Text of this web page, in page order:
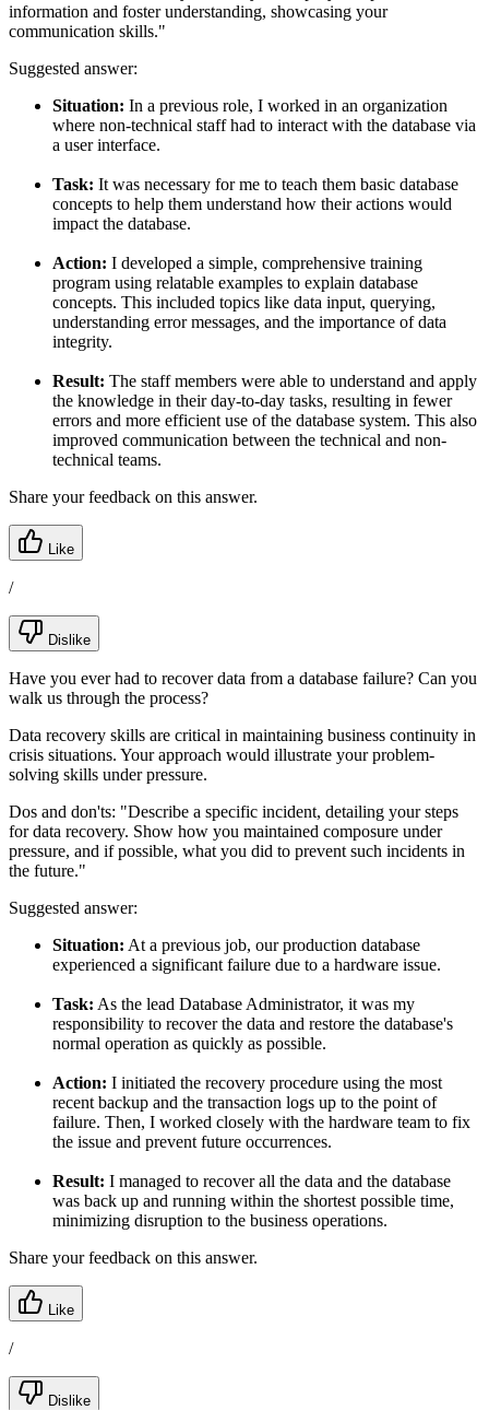
information and foster understanding, showcasing your
communication skills."
Suggested answer:
Situation: In a previous role, I worked in an organization
where non-technical staff had to interact with the database via
a user interface.
Task: It was necessary for me to teach them basic database
concepts to help them understand how their actions would
impact the database.
Action: I developed a simple, comprehensive training
program using relatable examples to explain database
concepts. This included topics like data input, querying,
understanding error messages, and the importance of data
integrity.
Result: The staff members were able to understand and apply
the knowledge in their day-to-day tasks, resulting in fewer
errors and more efficient use of the database system. This also
improved communication between the technical and non-
technical teams.
Share your feedback on this answer.
Like
/
Dislike
Have you ever had to recover data from a database failure? Can you
walk us through the process?
Data recovery skills are critical in maintaining business continuity in
crisis situations. Your approach would illustrate your problem-
solving skills under pressure.
Dos and don'ts: "Describe a specific incident, detailing your steps
for data recovery. Show how you maintained composure under
pressure, and if possible, what you did to prevent such incidents in
the future."
Suggested answer:
Situation: At a previous job, our production database
experienced a significant failure due to a hardware issue.
Task: As the lead Database Administrator, it was my
responsibility to recover the data and restore the database's
normal operation as quickly as possible.
Action: I initiated the recovery procedure using the most
recent backup and the transaction logs up to the point of
failure. Then, I worked closely with the hardware team to fix
the issue and prevent future occurrences.
Result: I managed to recover all the data and the database
was back up and running within the shortest possible time,
minimizing disruption to the business operations.
Share your feedback on this answer.
Like
/
Dislike